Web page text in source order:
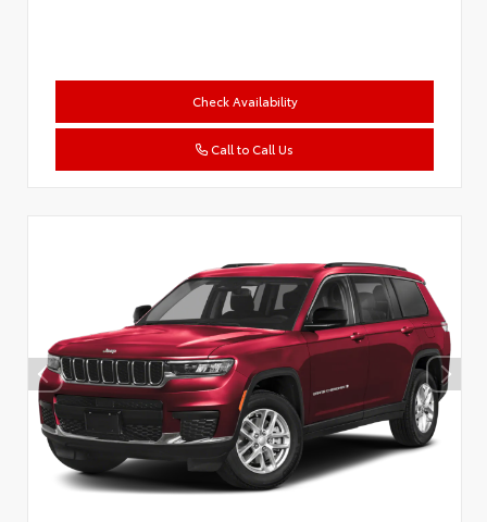
Check Availability
Call to Call Us